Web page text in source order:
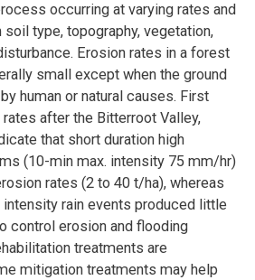
occurring at varying rates and
type, topography, vegetation,
Erosion rates in a forest
small except when the ground
human or natural causes. First
after the Bitterroot Valley,
that short duration high
(10-min max. intensity 75 mm/hr)
rates (2 to 40 t/ha), whereas
rain events produced little
control erosion and flooding
treatments are
mitigation treatments may help